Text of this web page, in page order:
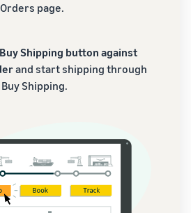
page.
Shipping button against
and start shipping through
Shipping.